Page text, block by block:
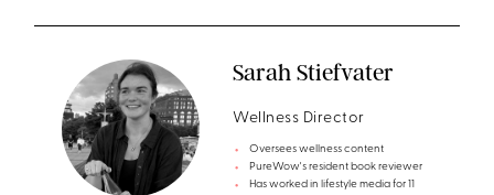
Sarah Stiefvater
Wellness Director
Oversees wellness content
PureWow's resident book reviewer
Has worked in lifestyle media for 11